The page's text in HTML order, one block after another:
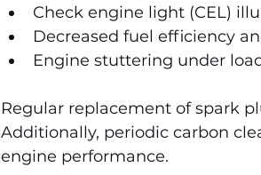
Check engine light (CEL)
Decreased fuel efficiency
Engine stuttering under
Regular replacement of spark
Additionally, periodic carbon
engine performance.